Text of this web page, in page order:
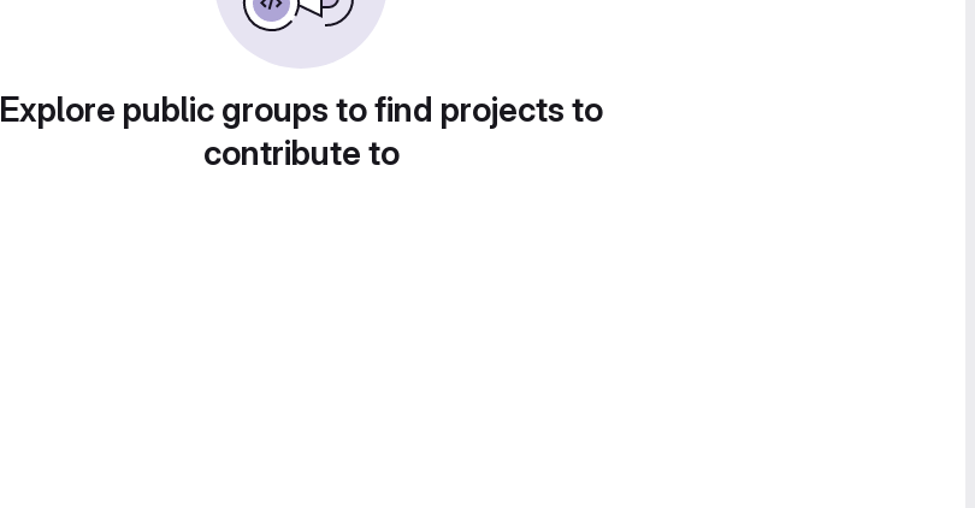
Explore public groups to find projects to
contribute to